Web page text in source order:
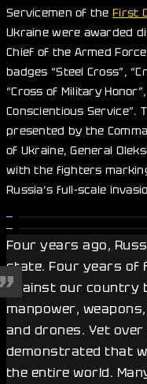
Servicemen of theFirst
Ukraine were awarded
Chief of the Armed
badges “Steel Cross”,
“Cross of Military
Conscientious Service”.
presented by the
of Ukraine, General
with the fighters
Russia’s full-scale
Four years ago,
state. Four years of
against our country
manpower,
and drones. Yet
demonstrated that
the entire world.